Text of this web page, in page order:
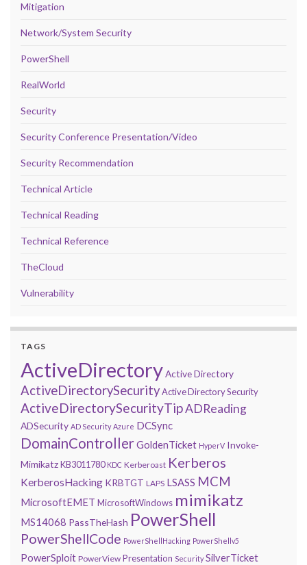
Mitigation
Network/System Security
PowerShell
RealWorld
Security
Security Conference Presentation/Video
Security Recommendation
Technical Article
Technical Reading
Technical Reference
TheCloud
Vulnerability
TAGS
ActiveDirectoryActive Directory
ActiveDirectorySecurityActive Directory Security
ActiveDirectorySecurityTipADReading
ADSecurity AD Security Azure DCSync
DomainControllerGoldenTicket HyperV Invoke-
MimikatzKB3011780 KDC Kerberoast Kerberos
KerberosHacking KRBTGT LAPS LSASS MCM
MicrosoftEMET MicrosoftWindows mimikatz
MS14068 PassTheHash PowerShell
PowerShellCode PowerShellHacking PowerShellv5
PowerSploit PowerView Presentation Security SilverTicket